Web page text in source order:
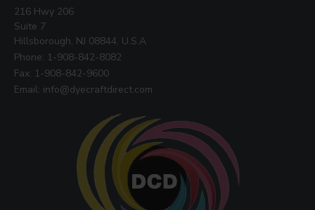
216 Hwy 206
Suite 7
Hillsborough, NJ 08844, U.S.A
Phone: 1-908-842-8082
Fax: 1-908-842-9600
Email: info@dyecraftdirect.com